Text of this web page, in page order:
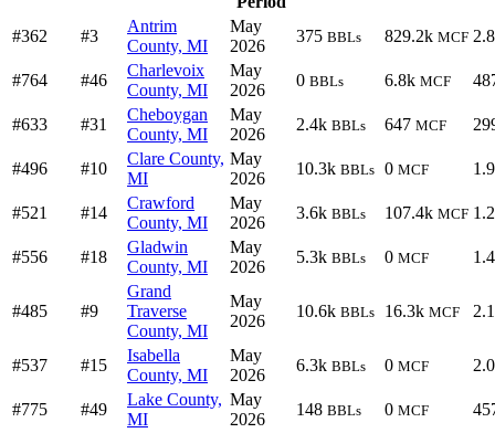
#362 #3
Antrim
County, MI
May
2026
375 BBLs 829.2k MCF
#764 #46
Charlevoix
County, MI
May
2026
0 BBLs 6.8k MCF
#633 #31
Cheboygan
County, MI
May
2026
2.4k BBLs 647 MCF
#496 #10
Clare County,
MI
May
2026
10.3k BBLs 0 MCF
#521 #14
Crawford
County, MI
May
2026
3.6k BBLs 107.4k MCF
#556 #18
Gladwin
County, MI
May
2026
5.3k BBLs 0 MCF
#485 #9
Grand
Traverse
County, MI
May
2026
10.6k BBLs 16.3k MCF
#537 #15
Isabella
County, MI
May
2026
6.3k BBLs 0 MCF
#775 #49
Lake County,
MI
May
2026
148 BBLs 0 MCF